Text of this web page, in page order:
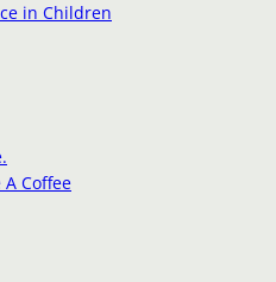
in Children
Coffee